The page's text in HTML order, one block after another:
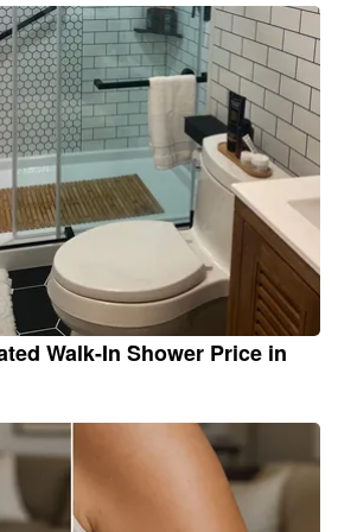
Walk-In Shower Price in